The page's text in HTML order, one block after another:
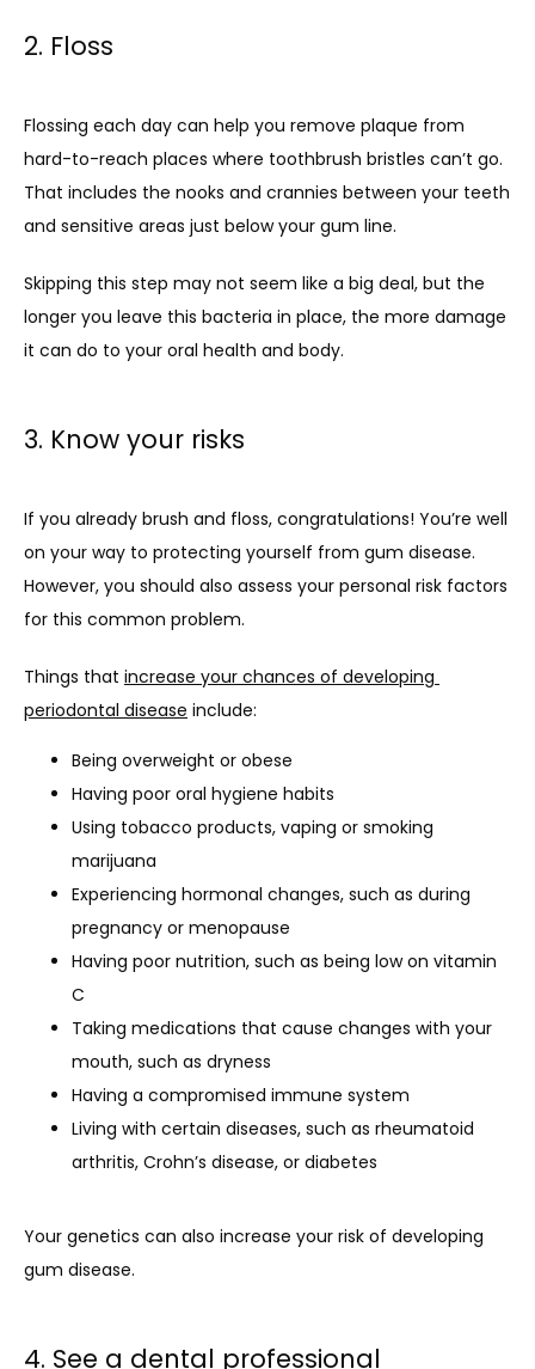
2. Floss
Flossing each day can help you remove plaque from
hard-to-reach places where toothbrush bristles can’t go.
That includes the nooks and crannies between your teeth
and sensitive areas just below your gum line.
Skipping this step may not seem like a big deal, but the
longer you leave this bacteria in place, the more damage
it can do to your oral health and body.
3. Know your risks
If you already brush and floss, congratulations! You’re well
on your way to protecting yourself from gum disease.
However, you should also assess your personal risk factors
for this common problem.
Things that increase your chances of developing
periodontal disease include:
Being overweight or obese
Having poor oral hygiene habits
Using tobacco products, vaping or smoking
marijuana
Experiencing hormonal changes, such as during
pregnancy or menopause
Having poor nutrition, such as being low on vitamin
C
Taking medications that cause changes with your
mouth, such as dryness
Having a compromised immune system
Living with certain diseases, such as rheumatoid
arthritis, Crohn’s disease, or diabetes
Your genetics can also increase your risk of developing
gum disease.
4. See a dental professional